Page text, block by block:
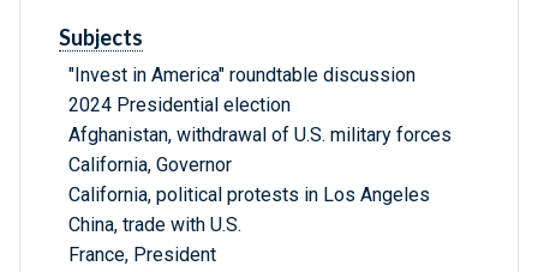
Subjects
"Invest in America" roundtable discussion
2024 Presidential election
Afghanistan, withdrawal of U.S. military forces
California, Governor
California, political protests in Los Angeles
China, trade with U.S.
France, President